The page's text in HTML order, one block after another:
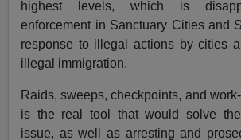
highest levels, which is
enforcement in Sanctuary Cities and
response to illegal actions by cities
illegal immigration.
Raids, sweeps, checkpoints, and
is the real tool that would solve
issue, as well as arresting and